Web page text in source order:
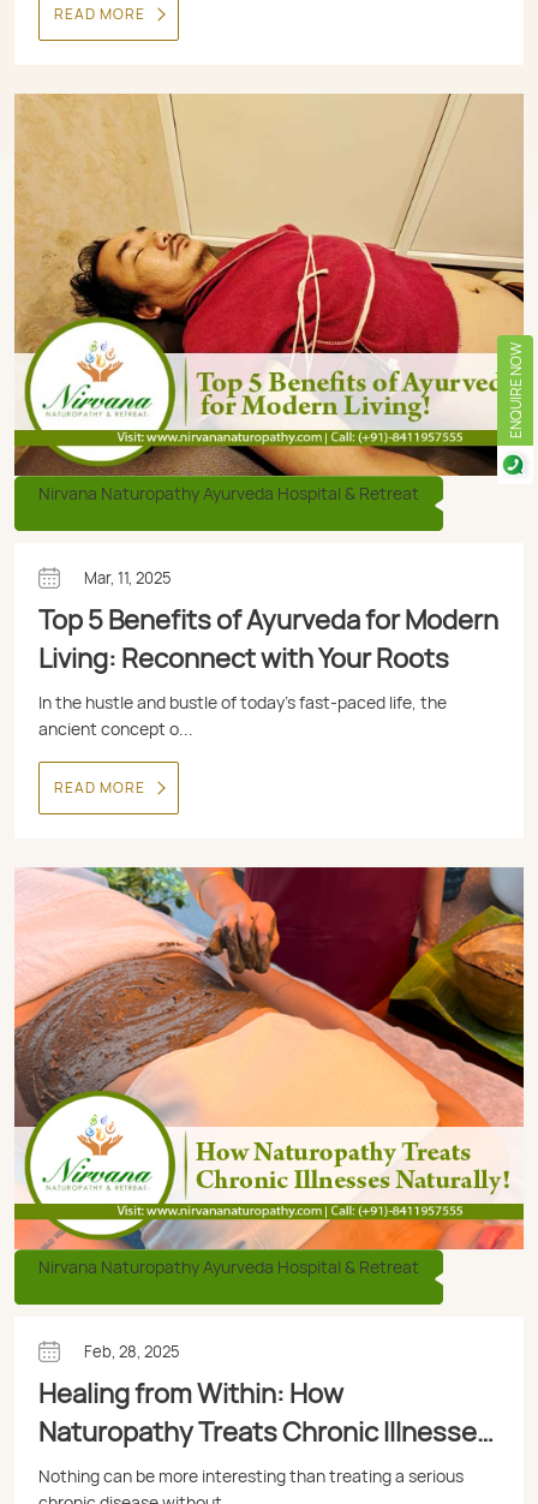
ENQUIRE NOW
READ MORE
Nirvana Naturopathy Ayurveda Hospital & Retreat
Mar, 11, 2025
Top 5 Benefits of Ayurveda for Modern
Living: Reconnect with Your Roots
In the hustle and bustle of today’s fast-paced life, the
ancient concept o...
READ MORE
Nirvana Naturopathy Ayurveda Hospital & Retreat
Feb, 28, 2025
Healing from Within: How
Naturopathy Treats Chronic Illnesses
Naturally
Nothing can be more interesting than treating a serious